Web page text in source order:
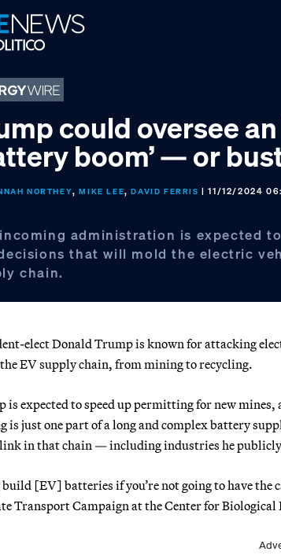
could oversee an
boom’ — or
NORTHEY,MIKE LEE,DAVID FERRIS | 11/12/2024
administration is expected
that will mold the electric
chain.
elect Donald Trump is known for attacking
EV supply chain, from mining to recycling.
is expected to speed up permitting for new
is just one part of a long and complex battery
in that chain — including industries he
[EV] batteries if you’re not going to have the
Transport Campaign at the Center for Biological